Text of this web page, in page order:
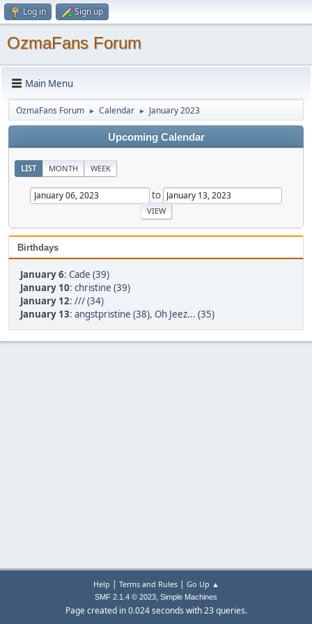
Log in Sign up
OzmaFans Forum
Main Menu
OzmaFans Forum ► Calendar ► January 2023
Upcoming Calendar
LIST MONTH WEEK
to
Birthdays
January 6: Cade (39)
January 10: christine (39)
January 12: /// (34)
January 13: angstpristine (38), Oh Jeez... (35)
Help | Terms and Rules| Go Up ▲
SMF 2.1.4 © 2023, Simple Machines
Page created in 0.024 seconds with 23 queries.